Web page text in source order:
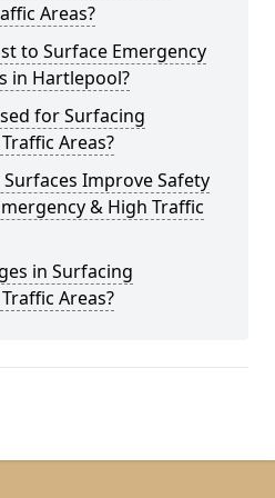
Areas?
to Surface Emergency
in Hartlepool?
for Surfacing
Areas?
Improve Safety
& High Traffic
in Surfacing
Areas?